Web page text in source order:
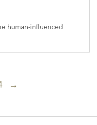
human-influenced
→